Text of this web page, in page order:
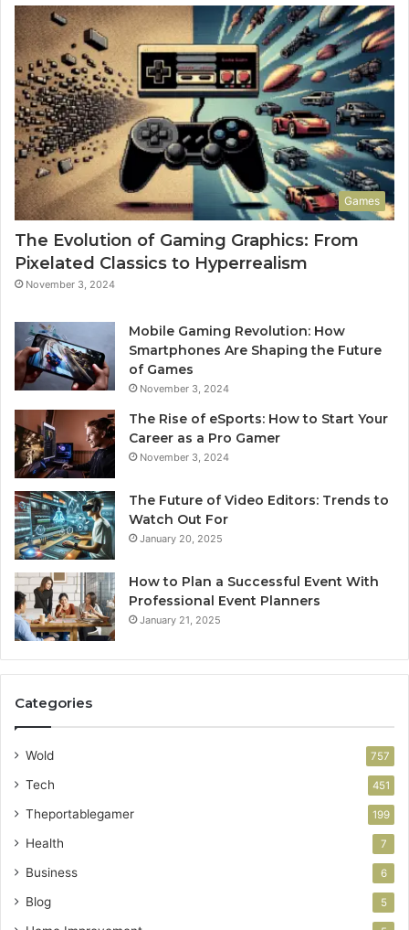
Games
The Evolution of Gaming Graphics: From
Pixelated Classics to Hyperrealism
November 3, 2024
Mobile Gaming Revolution: How
Smartphones Are Shaping the Future
of Games
November 3, 2024
The Rise of eSports: How to Start Your
Career as a Pro Gamer
November 3, 2024
The Future of Video Editors: Trends to
Watch Out For
January 20, 2025
How to Plan a Successful Event With
Professional Event Planners
January 21, 2025
Categories
Wold 757
Tech 451
Theportablegamer 199
Health 7
Business 6
Blog 5